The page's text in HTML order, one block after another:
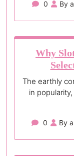
0 By
Why
The earthly
in
0 By